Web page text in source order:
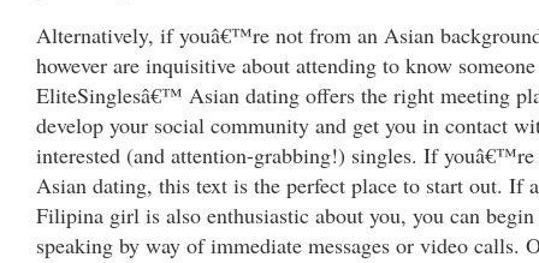
Alternatively, if youâ€™re not from an Asian
however are inquisitive about attending to know someone
EliteSinglesâ€™ Asian dating offers the right meeting
develop your social community and get you in contact
interested (and attention-grabbing!) singles. If youâ€™re
Asian dating, this text is the perfect place to start out. If a
Filipina girl is also enthusiastic about you, you can begin
speaking by way of immediate messages or video calls.